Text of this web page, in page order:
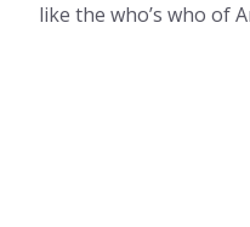
like the who’s who of